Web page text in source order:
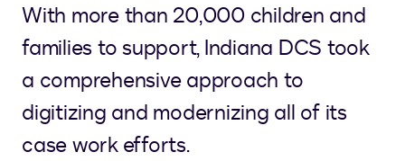
With more than 20,000 children and
families to support, Indiana DCS took
a comprehensive approach to
digitizing and modernizing all of its
case work efforts.